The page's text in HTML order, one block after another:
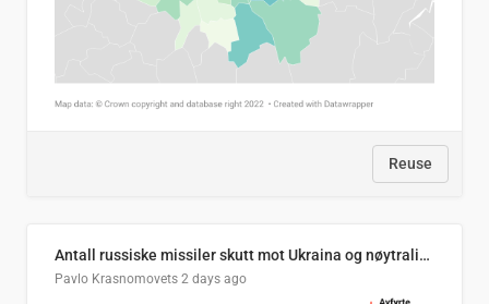
Reuse
Antall russiske missiler skutt mot Ukraina og nøytralisert, per måned
Pavlo Krasnomovets 2 days ago